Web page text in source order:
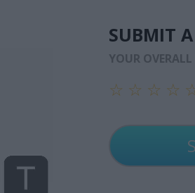
SUBMIT
YOUR
☆
☆ ☆
☆ ☆ ☆
☆ ☆ ☆ ☆
☆ ☆ ☆ ☆